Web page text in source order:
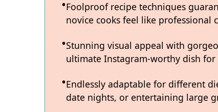
Foolproof recipe techniques
novice cooks feel like professional
Stunning visual appeal with
ultimate Instagram-worthy dish for
Endlessly adaptable for different
date nights, or entertaining large